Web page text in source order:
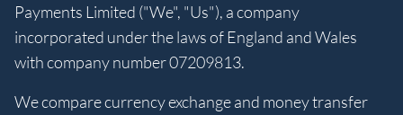
Payments Limited ("We", "Us"), a company
incorporated under the laws of England and Wales
with company number 07209813.
We compare currency exchange and money transfer